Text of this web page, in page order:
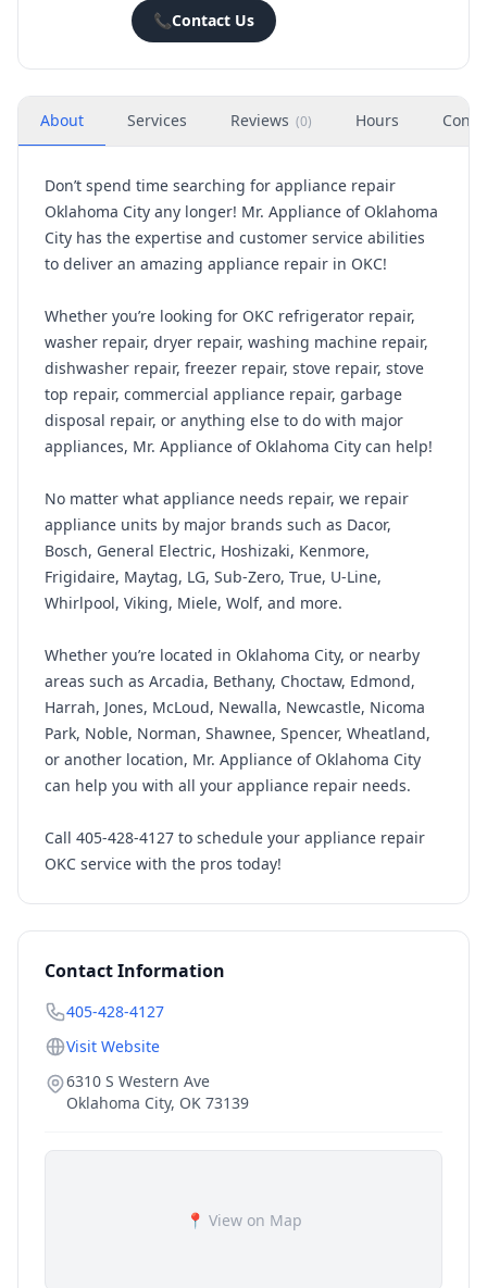
📞Contact Us
About Services Reviews (0) Hours
Don’t spend time searching for appliance repair
Oklahoma City any longer! Mr. Appliance of Oklahoma
City has the expertise and customer service abilities
to deliver an amazing appliance repair in OKC!
Whether you’re looking for OKC refrigerator repair,
washer repair, dryer repair, washing machine repair,
dishwasher repair, freezer repair, stove repair, stove
top repair, commercial appliance repair, garbage
disposal repair, or anything else to do with major
appliances, Mr. Appliance of Oklahoma City can help!
No matter what appliance needs repair, we repair
appliance units by major brands such as Dacor,
Bosch, General Electric, Hoshizaki, Kenmore,
Frigidaire, Maytag, LG, Sub-Zero, True, U-Line,
Whirlpool, Viking, Miele, Wolf, and more.
Whether you’re located in Oklahoma City, or nearby
areas such as Arcadia, Bethany, Choctaw, Edmond,
Harrah, Jones, McLoud, Newalla, Newcastle, Nicoma
Park, Noble, Norman, Shawnee, Spencer, Wheatland,
or another location, Mr. Appliance of Oklahoma City
can help you with all your appliance repair needs.
Call 405-428-4127 to schedule your appliance repair
OKC service with the pros today!
Contact Information
405-428-4127
Visit Website
6310 S Western Ave
Oklahoma City, OK 73139
📍 View on Map